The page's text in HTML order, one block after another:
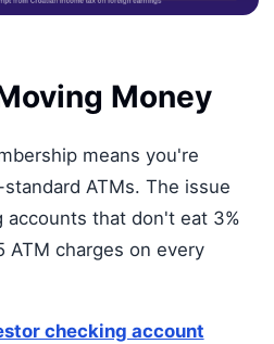
Money
means you're
ATMs. The issue
accounts that don't eat 3%
ATM charges on every
checking account